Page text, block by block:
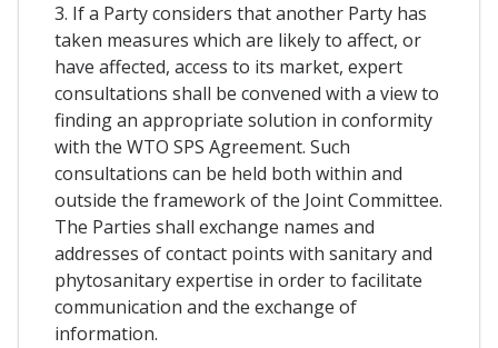
3. If a Party considers that another Party has
taken measures which are likely to affect, or
have affected, access to its market, expert
consultations shall be convened with a view to
finding an appropriate solution in conformity
with the WTO SPS Agreement. Such
consultations can be held both within and
outside the framework of the Joint Committee.
The Parties shall exchange names and
addresses of contact points with sanitary and
phytosanitary expertise in order to facilitate
communication and the exchange of
information.